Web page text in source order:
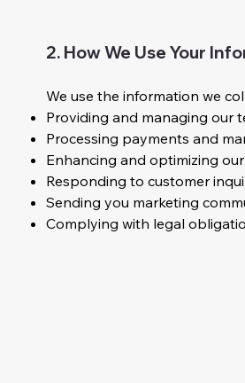
2. How We Use Your
We use the information we
Providing and managing our
Processing payments and
Enhancing and optimizing
Responding to customer
Sending you marketing
Complying with legal